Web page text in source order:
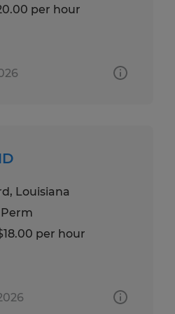
per hour
Louisiana
per hour